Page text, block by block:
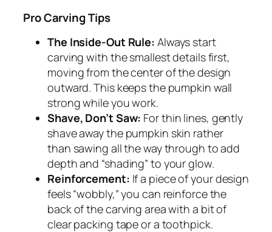
Pro Carving Tips
The Inside-Out Rule: Always start
carving with the smallest details first,
moving from the center of the design
outward. This keeps the pumpkin wall
strong while you work.
Shave, Don’t Saw: For thin lines, gently
shave away the pumpkin skin rather
than sawing all the way through to add
depth and “shading” to your glow.
Reinforcement: If a piece of your design
feels “wobbly,” you can reinforce the
back of the carving area with a bit of
clear packing tape or a toothpick.